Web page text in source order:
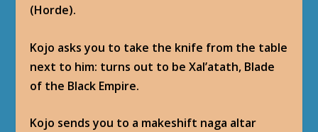
(Horde).
Kojo asks you to take the knife from the table
next to him: turns out to be Xal’atath, Blade
of the Black Empire.
Kojo sends you to a makeshift naga altar